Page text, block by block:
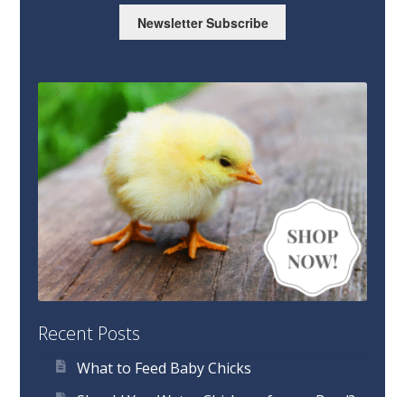
Newsletter Subscribe
Recent Posts
What to Feed Baby Chicks